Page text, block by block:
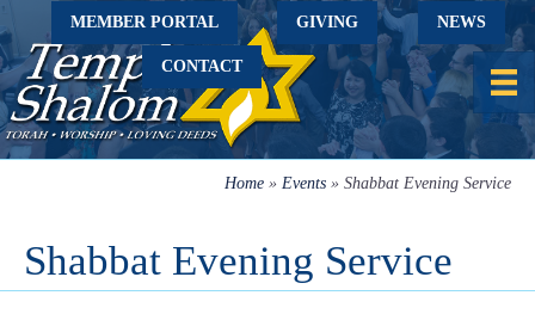
MEMBER PORTAL GIVING NEWS
CONTACT
Home » Events » Shabbat Evening Service
Shabbat Evening Service